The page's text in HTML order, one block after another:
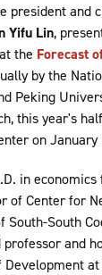
president and
Yifu Lin,
the Forecast
by the
Peking
this year's
on January
in
of Center for
South-South
professor and
Development